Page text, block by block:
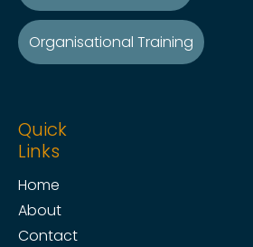
Organisational Training
Quick
Links
Home
About
Contact